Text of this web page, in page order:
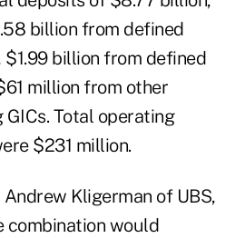
billion from defined
billion from defined
million from other
Total operating
$231 million.
Kligerman of UBS,
combination would